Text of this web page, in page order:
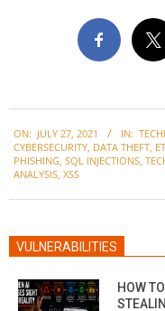
07-
27
ON: JULY 27, 2021 IN:
CYBERSECURITY, DATA THEFT,
PHISHING, SQL INJECTIONS,
ANALYSIS, XSS
VULNERABILITIES
HOW